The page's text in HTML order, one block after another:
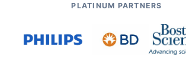
PLATINUM PARTNERS